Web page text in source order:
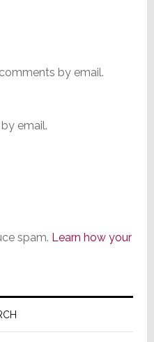
by email.
email.
spam. Learn how your